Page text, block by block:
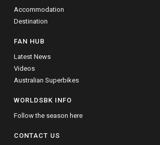
Accommodation
Destination
FAN HUB
Latest News
Videos
Australian Superbikes
WORLDSBK INFO
Follow the season here
CONTACT US